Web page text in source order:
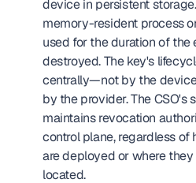
device in persistent
memory-resident process
used for the duration of the
destroyed. The key's
centrally—not by the
by the provider. The CSO's
maintains revocation
control plane, regardless of
are deployed or where
located.